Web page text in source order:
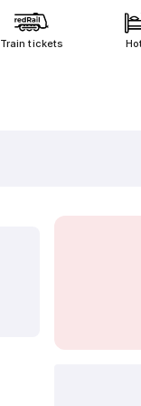
Train tickets